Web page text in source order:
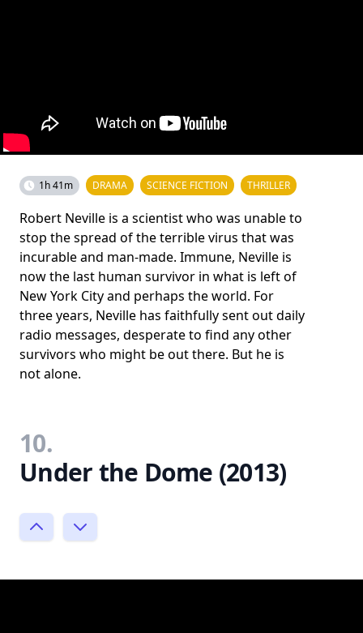
1h 41m DRAMA SCIENCE FICTION THRILLER
Robert Neville is a scientist who was unable to
stop the spread of the terrible virus that was
incurable and man-made. Immune, Neville is
now the last human survivor in what is left of
New York City and perhaps the world. For
three years, Neville has faithfully sent out daily
radio messages, desperate to find any other
survivors who might be out there. But he is
not alone.
10.
Under the Dome (2013)